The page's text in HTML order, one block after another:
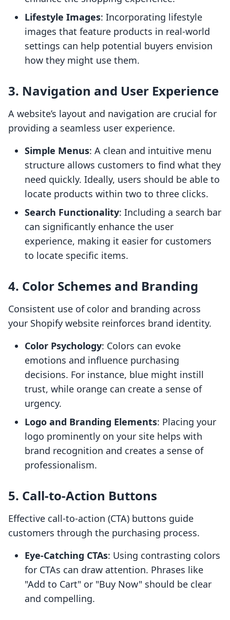
Lifestyle Images: Incorporating lifestyle
images that feature products in real-world
settings can help potential buyers envision
how they might use them.
3. Navigation and User Experience
A website’s layout and navigation are crucial for
providing a seamless user experience.
Simple Menus: A clean and intuitive menu
structure allows customers to find what they
need quickly. Ideally, users should be able to
locate products within two to three clicks.
Search Functionality: Including a search bar
can significantly enhance the user
experience, making it easier for customers
to locate specific items.
4. Color Schemes and Branding
Consistent use of color and branding across
your Shopify website reinforces brand identity.
Color Psychology: Colors can evoke
emotions and influence purchasing
decisions. For instance, blue might instill
trust, while orange can create a sense of
urgency.
Logo and Branding Elements: Placing your
logo prominently on your site helps with
brand recognition and creates a sense of
professionalism.
5. Call-to-Action Buttons
Effective call-to-action (CTA) buttons guide
customers through the purchasing process.
Eye-Catching CTAs: Using contrasting colors
for CTAs can draw attention. Phrases like
"Add to Cart" or "Buy Now" should be clear
and compelling.